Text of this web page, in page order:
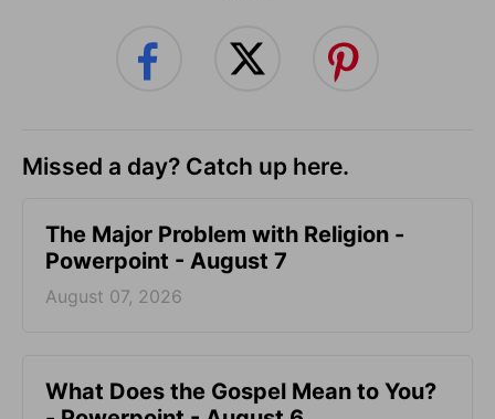
Missed a day? Catch up here.
The Major Problem with Religion -
Powerpoint - August 7
August 07, 2026
What Does the Gospel Mean to You?